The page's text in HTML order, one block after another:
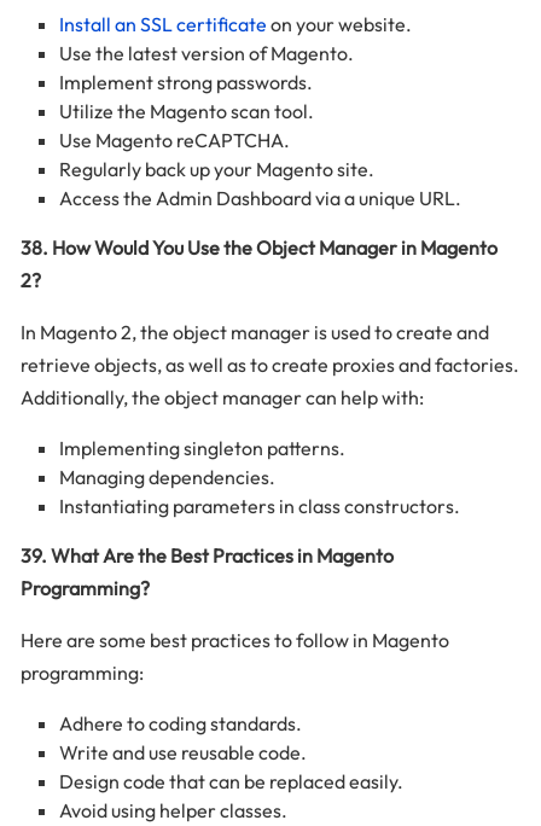
Install an SSL certificate on your website.
Use the latest version of Magento.
Implement strong passwords.
Utilize the Magento scan tool.
Use Magento reCAPTCHA.
Regularly back up your Magento site.
Access the Admin Dashboard via a unique URL.
38. How Would You Use the Object Manager in Magento
2?
In Magento 2, the object manager is used to create and
retrieve objects, as well as to create proxies and factories.
Additionally, the object manager can help with:
Implementing singleton patterns.
Managing dependencies.
Instantiating parameters in class constructors.
39. What Are the Best Practices in Magento
Programming?
Here are some best practices to follow in Magento
programming:
Adhere to coding standards.
Write and use reusable code.
Design code that can be replaced easily.
Avoid using helper classes.